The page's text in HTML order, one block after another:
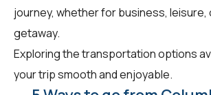
journey, whether for business, leisure,
getaway.
Exploring the transportation options
your trip smooth and enjoyable.